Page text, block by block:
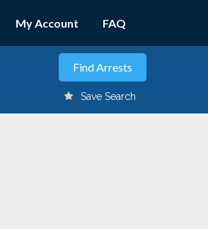
My Account FAQ
Save Search